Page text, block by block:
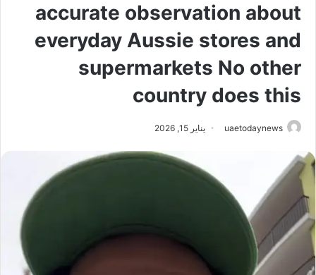
accurate observation about
everyday Aussie stores and
supermarkets No other
country does this
uaetodaynews يناير 15, 2026